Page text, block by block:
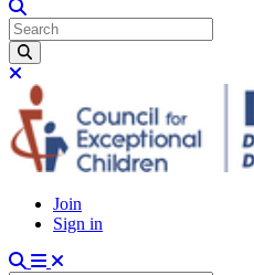
Join
Sign in